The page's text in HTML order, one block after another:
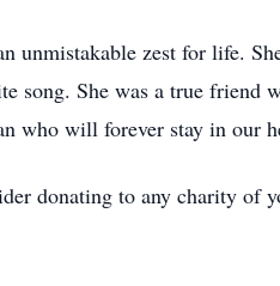
unmistakable zest for life.
song. She was a true friend
who will forever stay in our
donating to any charity of